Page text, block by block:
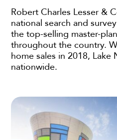
Robert Charles Lesser &
national search and
the top-selling master-
throughout the country.
home sales in 2018, Lake
nationwide.